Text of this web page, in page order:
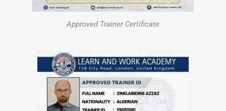
Approved Trainer Certificate